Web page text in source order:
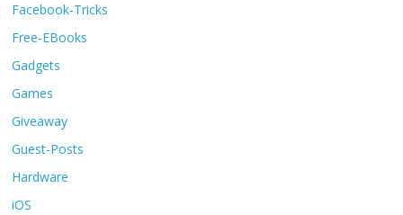
Facebook-Tricks
Free-EBooks
Gadgets
Games
Giveaway
Guest-Posts
Hardware
iOS